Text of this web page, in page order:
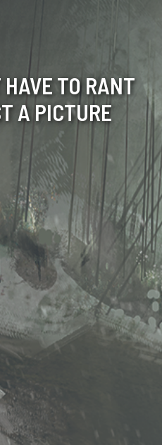
HAVE TO RANT
A PICTURE